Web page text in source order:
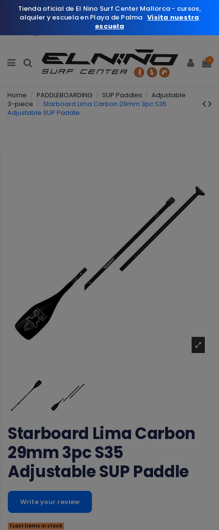
0
Home PADDLEBOARDING SUP Paddles
Adjustable
3-piece
Starboard Lima Carbon 29mm 3pc S35
Adjustable SUP Paddle
Starboard Lima Carbon
29mm 3pc S35
Adjustable SUP Paddle
Write your review
Last items in stock
Tienda oficial de El Nino Surf Center Mallorca - cursos,
alquiler y escuela en Playa de Palma Visita nuestra
escuela